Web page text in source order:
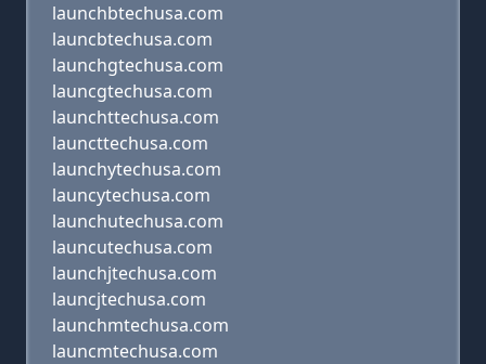
launchbtechusa.com
launcbtechusa.com
launchgtechusa.com
launcgtechusa.com
launchttechusa.com
launcttechusa.com
launchytechusa.com
launcytechusa.com
launchutechusa.com
launcutechusa.com
launchjtechusa.com
launcjtechusa.com
launchmtechusa.com
launcmtechusa.com